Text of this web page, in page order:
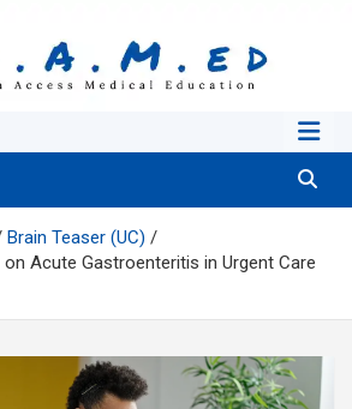
Brain Teaser (UC)
Acute Gastroenteritis in Urgent Care